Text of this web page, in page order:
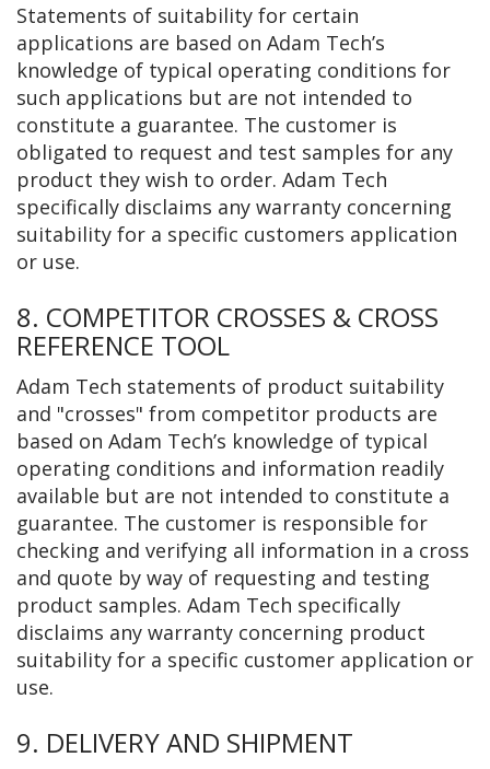
Statements of suitability for certain
applications are based on Adam Tech’s
knowledge of typical operating conditions for
such applications but are not intended to
constitute a guarantee. The customer is
obligated to request and test samples for any
product they wish to order. Adam Tech
specifically disclaims any warranty concerning
suitability for a specific customers application
or use.
8. COMPETITOR CROSSES & CROSS
REFERENCE TOOL
Adam Tech statements of product suitability
and "crosses" from competitor products are
based on Adam Tech’s knowledge of typical
operating conditions and information readily
available but are not intended to constitute a
guarantee. The customer is responsible for
checking and verifying all information in a cross
and quote by way of requesting and testing
product samples. Adam Tech specifically
disclaims any warranty concerning product
suitability for a specific customer application or
use.
9. DELIVERY AND SHIPMENT